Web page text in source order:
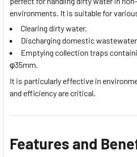
environments. It is suitable for
Clearing dirty water.
Discharging domestic
Emptying collection traps
φ35mm.
It is particularly effective in
and efficiency are critical.
Features and